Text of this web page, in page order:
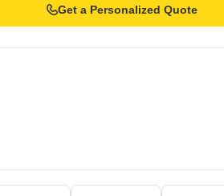
Get a Personalized Quote